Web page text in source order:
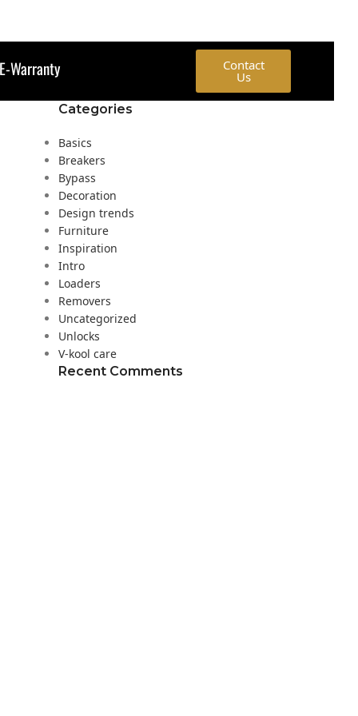
Warranty Contact
Us
Categories
Basics
Breakers
Bypass
Decoration
Design trends
Furniture
Inspiration
Intro
Loaders
Removers
Uncategorized
Unlocks
V-kool care
Recent Comments